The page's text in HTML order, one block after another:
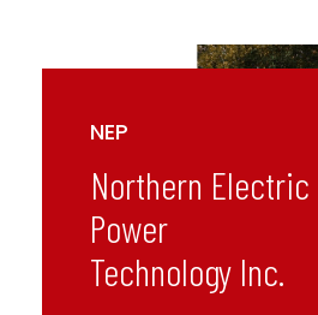
NEP
Northern Electric
Power
Technology Inc.